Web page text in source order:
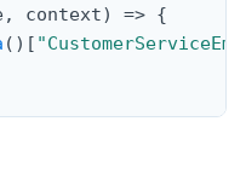
, context) => {
( ) [